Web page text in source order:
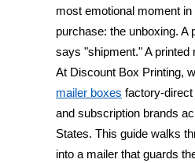
most emotional moment in
purchase: the unboxing. A
says "shipment." A printed
At Discount Box Printing,
mailer boxes factory-
and subscription brands
States. This guide walks
into a mailer that guards